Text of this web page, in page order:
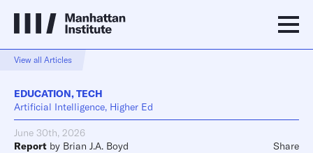
View all Articles
EDUCATION,TECH
Artificial Intelligence, Higher Ed
June 30th, 2026
Report by Brian J.A. Boyd Share